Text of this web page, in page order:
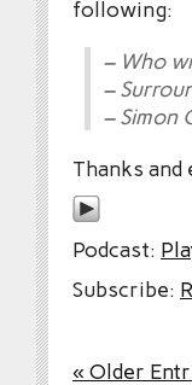
following:
– Who
–
– Simon
Thanks and
Podcast:
Subscribe:
« Older